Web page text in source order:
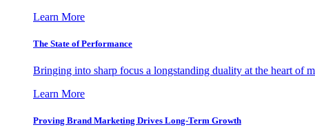
Learn More
The State of Performance
Bringing into sharp focus a longstanding duality at the heart of
Learn More
Proving Brand Marketing Drives Long-Term Growth